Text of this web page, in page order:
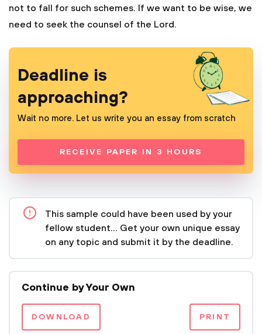
not to fall for such schemes. If we want to be wise, we
need to seek the counsel of the Lord.
Deadline is
approaching?
Wait no more. Let us write you an essay from scratch
RECEIVE PAPER IN 3 HOURS
This sample could have been used by your
fellow student... Get your own unique essay
on any topic and submit it by the deadline.
Continue by Your Own
DOWNLOAD PRINT